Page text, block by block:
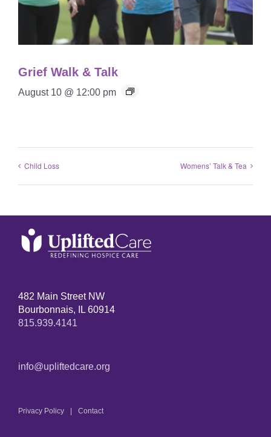
Grief Walk & Talk
August 10 @ 12:00 pm
Child Loss Womens’ Talk & Tea
482 Main Street NW
Bourbonnais, IL 60914
815.939.4141
info@upliftedcare.org
Privacy Policy Contact